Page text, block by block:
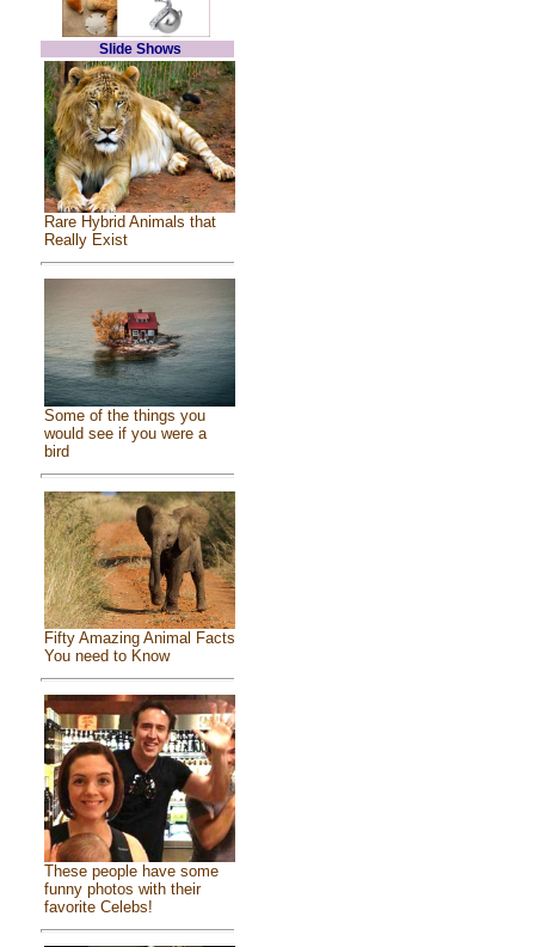
Slide Shows
Rare Hybrid Animals that
Really Exist
Some of the things you
would see if you were a
bird
Fifty Amazing Animal Facts
You need to Know
These people have some
funny photos with their
favorite Celebs!